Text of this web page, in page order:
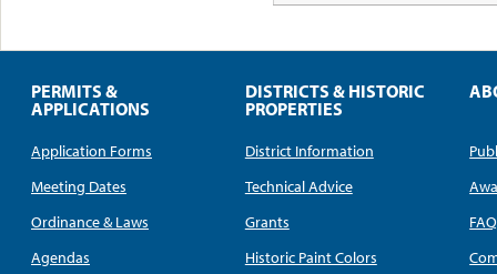
PERMITS &
APPLICATIONS
Application Forms
Meeting Dates
Ordinance & Laws
Agendas
DISTRICTS & HISTORIC
PROPERTIES
District Information
Technical Advice
Grants
Historic Paint Colors
FAQ